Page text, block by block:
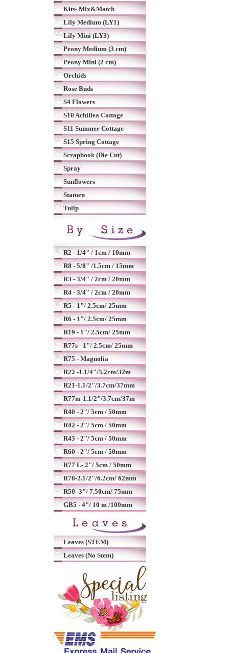
Kits- Mix&Match
Lily Medium (LY1)
Lily Mini (LY3)
Peony Medium (3 cm)
Peony Mini (2 cm)
Orchids
Rose Buds
S4 Flowers
S10 Achillea Cottage
S11 Summer Cottage
S15 Spring Cottage
Scrapbook (Die Cut)
Spray
Sunflowers
Stamen
Tulip
R2 - 1/4" / 1cm / 10mm
R8 - 5/8" /1.5cm / 15mm
R3 - 3/4" / 2cm / 20mm
R4 - 3/4" / 2cm / 20mm
R5 - 1"/ 2.5cm/ 25mm
R6 - 1"/ 2.5cm/ 25mm
R19 - 1"/ 2.5cm/ 25mm
R77s - 1"/ 2.5cm/ 25mm
R75 - Magnolia
R22 -1.1/4"/3.2cm/32m
R21-1.1/2"/3.7cm/37mm
R77m-1.1/2"/3.7cm/37m
R40 - 2"/ 5cm / 50mm
R42 - 2"/ 5cm / 50mm
R43 - 2"/ 5cm / 50mm
R60 - 2"/ 5cm / 50mm
R77 L- 2"/ 5cm / 50mm
R78-2.1/2"/6.2cm/ 62mm
R50 -3"/ 7.50cm/ 75mm
GB5 - 4"/ 10 m /100mm
Leaves (STEM)
Leaves (No Stem)